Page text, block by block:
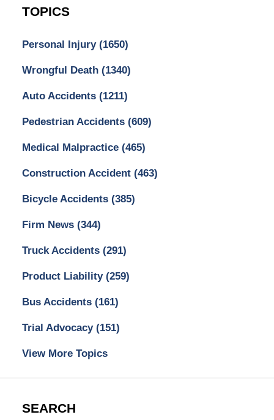
TOPICS
Personal Injury (1650)
Wrongful Death (1340)
Auto Accidents (1211)
Pedestrian Accidents (609)
Medical Malpractice (465)
Construction Accident (463)
Bicycle Accidents (385)
Firm News (344)
Truck Accidents (291)
Product Liability (259)
Bus Accidents (161)
Trial Advocacy (151)
View More Topics
SEARCH